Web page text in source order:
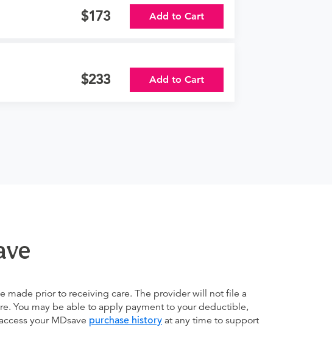
173 Add to Cart
233 Add to Cart
made prior to receiving care. The provider will not file a
You may be able to apply payment to your deductible,
your MDsave purchase history at any time to support